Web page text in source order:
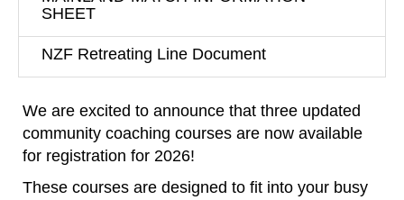
SHEET
NZF Retreating Line Document
We are excited to announce that three updated
community coaching courses are now available
for registration for 2026!
These courses are designed to fit into your busy